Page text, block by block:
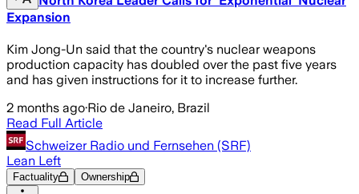
Expansion
Kim Jong-Un said that the country's nuclear weapons
production capacity has doubled over the past five years
and has given instructions for it to increase further.
2 months ago·Rio de Janeiro, Brazil
Read Full Article
Schweizer Radio und Fernsehen (SRF)
Lean Left
Factuality Ownership